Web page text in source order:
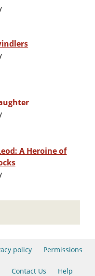
A Heroine of
policy Permissions
Contact Us Help